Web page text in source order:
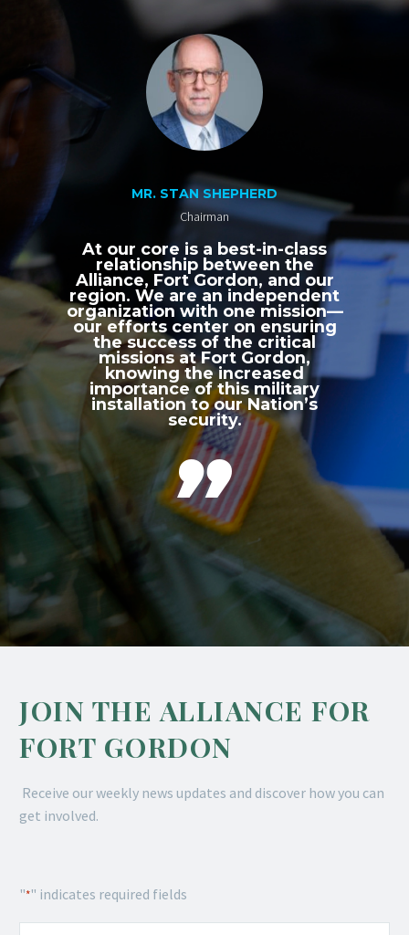
MR. STAN SHEPHERD
Chairman
At our core is a best-in-class
relationship between the
Alliance, Fort Gordon, and our
region. We are an independent
organization with one mission—
our efforts center on ensuring
the success of the critical
missions at Fort Gordon,
knowing the increased
importance of this military
installation to our Nation’s
security.

JOIN THE ALLIANCE FOR
FORT GORDON
Receive our weekly news updates and discover how you can
get involved.
"*" indicates required fields